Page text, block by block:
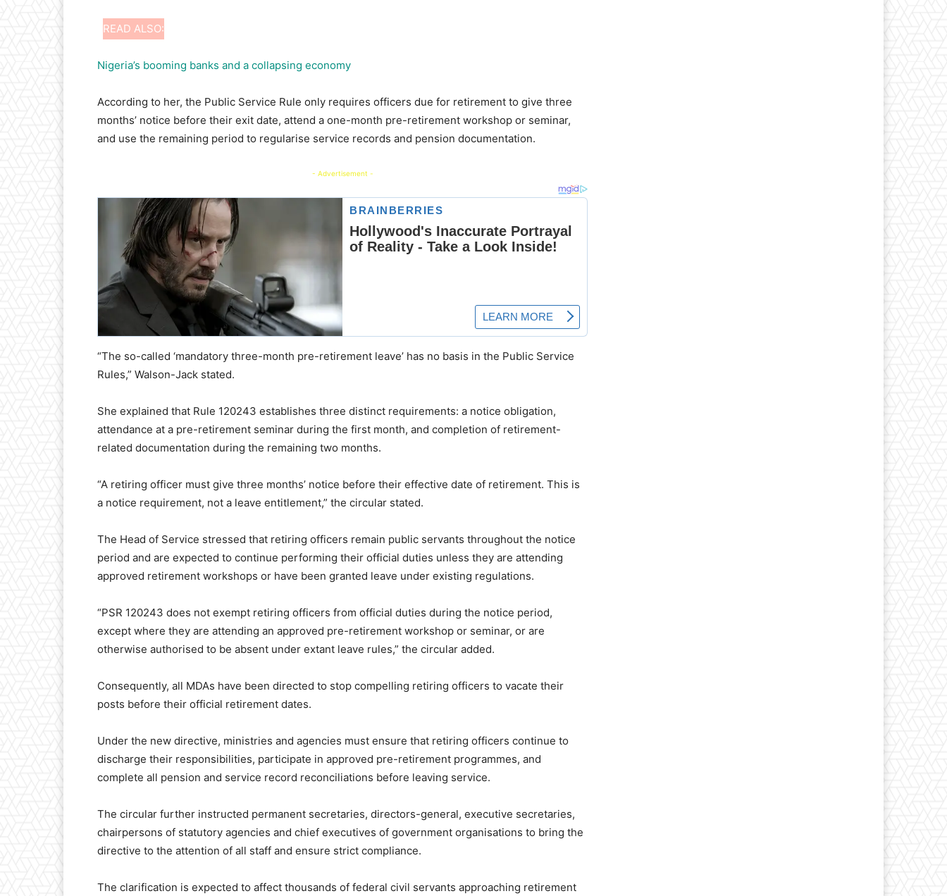
READ ALSO:
Nigeria’s booming banks and a collapsing economy
According to her, the Public Service Rule only requires officers due for retirement to give three
months’ notice before their exit date, attend a one-month pre-retirement workshop or seminar,
and use the remaining period to regularise service records and pension documentation.
- Advertisement -
“The so-called ‘mandatory three-month pre-retirement leave’ has no basis in the Public Service
Rules,” Walson-Jack stated.
She explained that Rule 120243 establishes three distinct requirements: a notice obligation,
attendance at a pre-retirement seminar during the first month, and completion of retirement-
related documentation during the remaining two months.
“A retiring officer must give three months’ notice before their effective date of retirement. This is
a notice requirement, not a leave entitlement,” the circular stated.
The Head of Service stressed that retiring officers remain public servants throughout the notice
period and are expected to continue performing their official duties unless they are attending
approved retirement workshops or have been granted leave under existing regulations.
“PSR 120243 does not exempt retiring officers from official duties during the notice period,
except where they are attending an approved pre-retirement workshop or seminar, or are
otherwise authorised to be absent under extant leave rules,” the circular added.
Consequently, all MDAs have been directed to stop compelling retiring officers to vacate their
posts before their official retirement dates.
Under the new directive, ministries and agencies must ensure that retiring officers continue to
discharge their responsibilities, participate in approved pre-retirement programmes, and
complete all pension and service record reconciliations before leaving service.
The circular further instructed permanent secretaries, directors-general, executive secretaries,
chairpersons of statutory agencies and chief executives of government organisations to bring the
directive to the attention of all staff and ensure strict compliance.
The clarification is expected to affect thousands of federal civil servants approaching retirement